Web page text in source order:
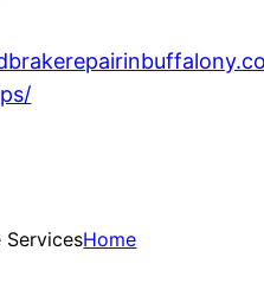
ServicesHome